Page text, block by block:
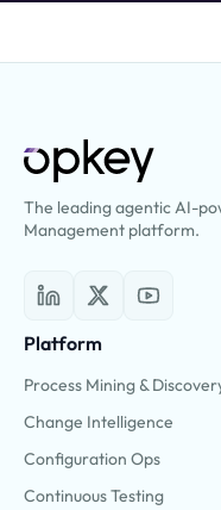
The leading agentic AI-
Management platform.
Platform
Process Mining &
Change Intelligence
Configuration Ops
Continuous Testing